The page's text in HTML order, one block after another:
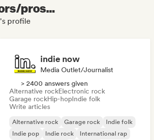
pros...
profile
indie now
Media Outlet/Journalist
> 2400 answers given
Alternative rockElectronic rock
Garage rockHip-hopIndie folk
Write articles
Alternative rock Garage rock
Indie folk
Indie pop
Indie rock
International rap